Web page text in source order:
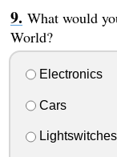
What would
World?
Electronics
Cars
Lightswitches